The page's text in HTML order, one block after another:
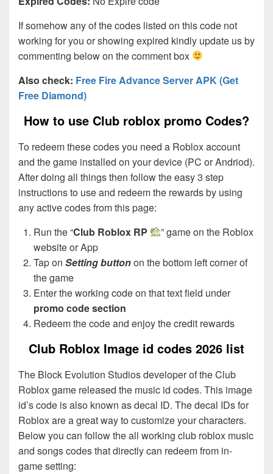
If somehow any of the codes listed on this code not
working for you or showing expired kindly update us by
commenting below on the comment box
Also check: Free Fire Advance Server APK (Get
Free Diamond)
How to use Club roblox promo Codes?
To redeem these codes you need a Roblox account
and the game installed on your device (PC or Andriod).
After doing all things then follow the easy 3 step
instructions to use and redeem the rewards by using
any active codes from this page:
Run the “Club Roblox RP
” game on the Roblox
website or App
Tap on Setting buttonon the bottom left corner of
the game
Enter the working code on that text field under
promo code section
Redeem the code and enjoy the credit rewards
Club Roblox Image id codes 2026 list
The Block Evolution Studios developer of the Club
Roblox game released the music id codes. This image
id’s code is also known as decal ID. The decal IDs for
Roblox are a great way to customize your characters.
Below you can follow the all working club roblox music
and songs codes that directly can redeem from in-
game setting: